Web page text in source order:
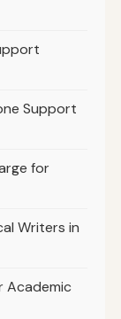
Support
for
Writers in
Academic